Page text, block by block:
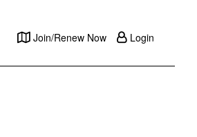
Join/Renew Now Login